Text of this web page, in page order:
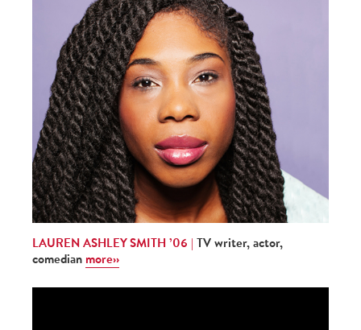
LAUREN ASHLEY SMITH ’06 | TV writer, actor,
comedian more››